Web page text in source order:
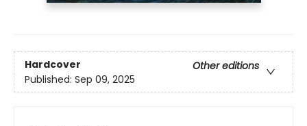
Hardcover
Other editions
Published: Sep 09, 2025